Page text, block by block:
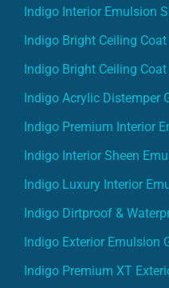
Indigo Interior Emulsion
Indigo Bright Ceiling
Indigo Bright Ceiling
Indigo Acrylic Distemper
Indigo Premium Interior
Indigo Interior Sheen
Indigo Luxury Interior
Indigo Dirtproof &
Indigo Exterior Emulsion
Indigo Premium XT